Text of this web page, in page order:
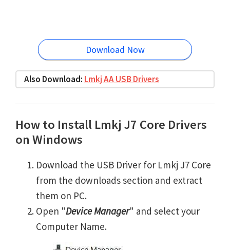
Download Now
Also Download: Lmkj AA USB Drivers
How to Install Lmkj J7 Core Drivers
on Windows
Download the USB Driver for Lmkj J7 Core
from the downloads section and extract
them on PC.
Open "Device Manager" and select your
Computer Name.